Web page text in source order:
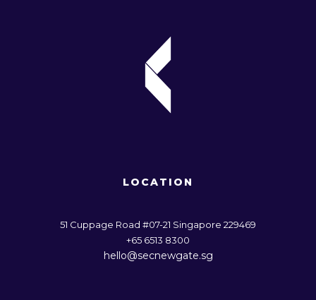
LOCATION
51 Cuppage Road #07-21 Singapore 229469
+65 6513 8300
hello@secnewgate.sg